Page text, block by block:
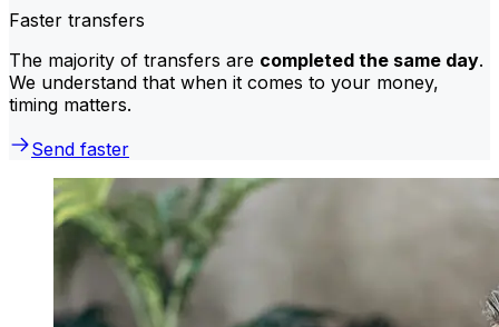
Faster transfers
The majority of transfers are completed the same day.
We understand that when it comes to your money,
timing matters.
Send faster